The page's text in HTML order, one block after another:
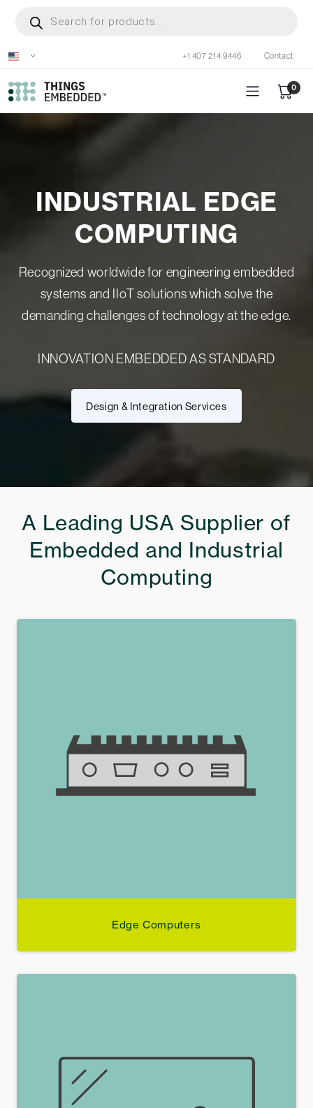
content
search
+1 407 214 9446 Contact
0
INDUSTRIAL EDGE
COMPUTING
Recognized worldwide for engineering embedded
systems and IIoT solutions which solve the
demanding challenges of technology at the edge.
INNOVATION EMBEDDED AS STANDARD
Design & Integration Services
A Leading USA Supplier of
Embedded and Industrial
Computing
Edge Computers